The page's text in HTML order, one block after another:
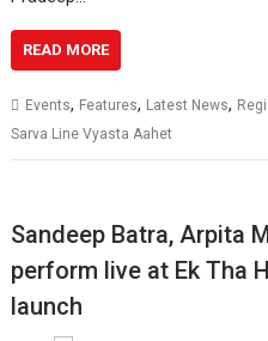
READ MORE
Events, Features, Latest News,
Sarva Line Vyasta Aahet
Sandeep Batra, Arpita
perform live at Ek Tha
launch